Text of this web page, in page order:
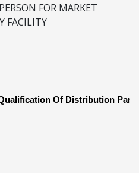
FOR MARKET
FACILITY
Of Distribution